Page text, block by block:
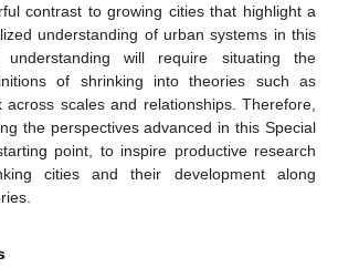
contrast to growing cities that highlight a
understanding of urban systems in this
understanding will require situating the
of shrinking into theories such as
across scales and relationships. Therefore,
the perspectives advanced in this Special
point, to inspire productive research
cities and their development along